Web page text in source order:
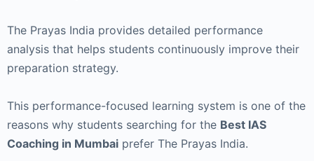
The Prayas India provides detailed performance
analysis that helps students continuously improve their
preparation strategy.
This performance-focused learning system is one of the
reasons why students searching for the Best IAS
Coaching in Mumbai prefer The Prayas India.